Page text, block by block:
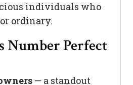
individuals who
ordinary.
Number Perfect
— a standout